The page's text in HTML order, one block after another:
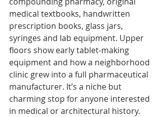
medical textbooks, handwritten
prescription books, glass jars,
syringes and lab equipment. Upper
floors show early tablet-making
equipment and how a neighborhood
clinic grew into a full pharmaceutical
manufacturer. It’s a niche but
charming stop for anyone interested
in medical or architectural history.